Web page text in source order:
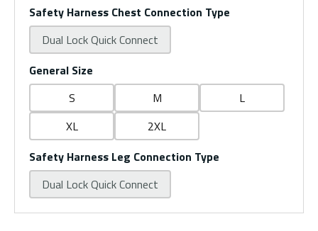
Safety Harness Chest Connection Type
Dual Lock Quick Connect
General Size
S
M
L
XL
2XL
Safety Harness Leg Connection Type
Dual Lock Quick Connect